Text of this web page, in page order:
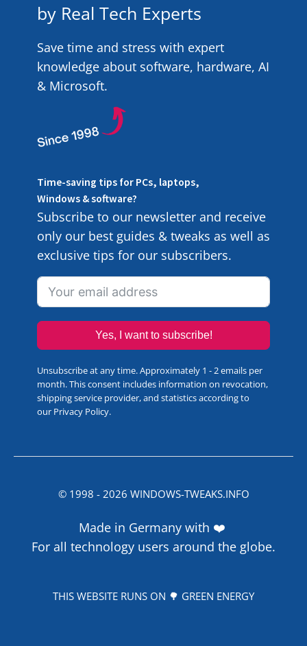
by Real Tech Experts
Save time and stress with expert
knowledge about software, hardware, AI
& Microsoft.
Time-saving tips for PCs, laptops,
Windows & software?
Subscribe to our newsletter and receive
only our best guides & tweaks as well as
exclusive tips for our subscribers.
Yes, I want to subscribe!
Unsubscribe at any time. Approximately 1 - 2 emails per
month. This consent includes information on revocation,
shipping service provider, and statistics according to
our Privacy Policy.
© 1998 - 2026 WINDOWS-TWEAKS.INFO
Made in Germany with ❤️
For all technology users around the globe.
THIS WEBSITE RUNS ON 🌳 GREEN ENERGY